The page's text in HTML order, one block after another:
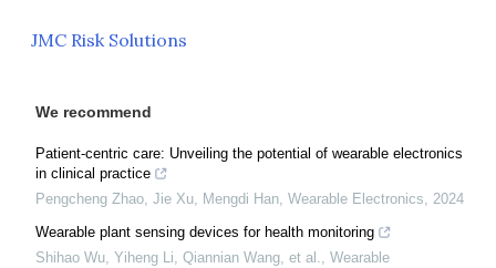
JMC Risk Solutions
We recommend
Patient-centric care: Unveiling the potential of wearable electronics
in clinical practice
Pengcheng Zhao, Jie Xu, Mengdi Han, Wearable Electronics, 2024
Wearable plant sensing devices for health monitoring
Shihao Wu, Yiheng Li, Qiannian Wang, et al., Wearable